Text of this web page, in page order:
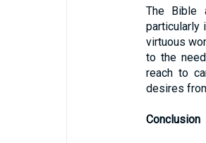
The Bible
particularly
virtuous
to the
reach to
desires
Conclusion